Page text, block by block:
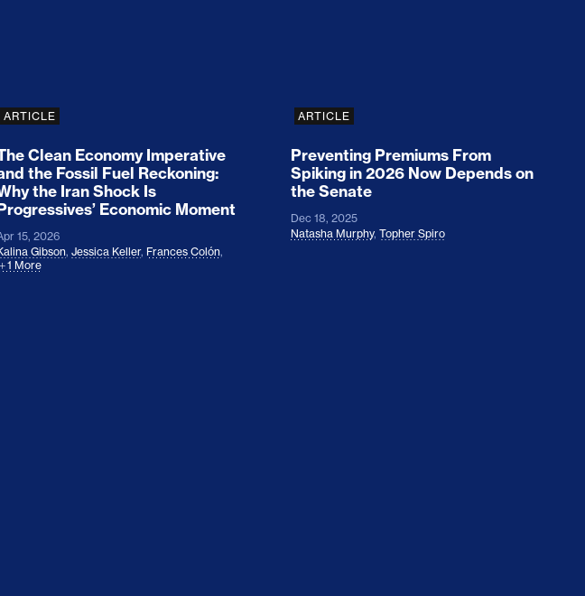
ARTICLE
Clean Economy Imperative
the Fossil Fuel Reckoning:
the Iran Shock Is
Economic Moment
15, 2026
Gibson, Jessica Keller, Frances Colón,
1 More
ARTICLE
Preventing Premiums From
Spiking in 2026 Now Depends on
the Senate
Dec 18, 2025
Natasha Murphy, Topher Spiro